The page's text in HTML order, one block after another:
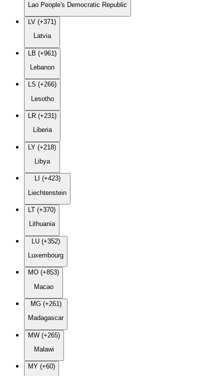
Lao People's Democratic Republic
LV (+371)
Latvia
LB (+961)
Lebanon
LS (+266)
Lesotho
LR (+231)
Liberia
LY (+218)
Libya
LI (+423)
Liechtenstein
LT (+370)
Lithuania
LU (+352)
Luxembourg
MO (+853)
Macao
MG (+261)
Madagascar
MW (+265)
Malawi
MY (+60)